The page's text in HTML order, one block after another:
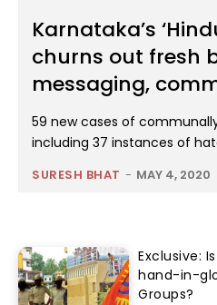
Karnataka’s
churns out fresh
messaging,
59 new cases of
including 37 instances of
SURESH BHAT - MAY 4, 2020
Exclusive:
hand-in-
Groups?